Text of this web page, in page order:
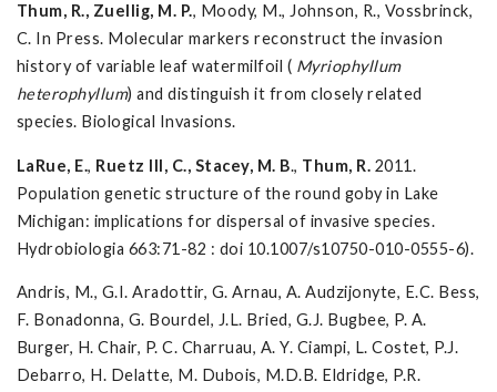
Thum, R., Zuellig, M. P., Moody, M., Johnson, R., Vossbrinck,
C. In Press. Molecular markers reconstruct the invasion
history of variable leaf watermilfoil ( Myriophyllum
heterophyllum) and distinguish it from closely related
species. Biological Invasions.
LaRue, E., Ruetz III, C., Stacey, M. B., Thum, R. 2011.
Population genetic structure of the round goby in Lake
Michigan: implications for dispersal of invasive species.
Hydrobiologia 663:71-82 : doi 10.1007/s10750-010-0555-6).
Andris, M., G.I. Aradottir, G. Arnau, A. Audzijonyte, E.C. Bess,
F. Bonadonna, G. Bourdel, J.L. Bried, G.J. Bugbee, P. A.
Burger, H. Chair, P. C. Charruau, A. Y. Ciampi, L. Costet, P.J.
Debarro, H. Delatte, M. Dubois, M.D.B. Eldridge, P.R.